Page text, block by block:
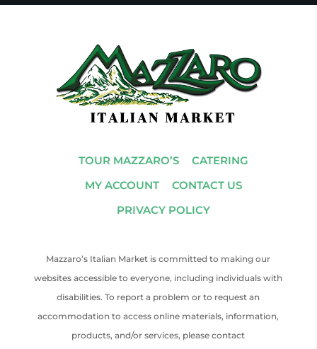
TOUR MAZZARO’S
CATERING
MY ACCOUNT
CONTACT US
PRIVACY POLICY
Mazzaro’s Italian Market is committed to making our
websites accessible to everyone, including individuals with
disabilities. To report a problem or to request an
accommodation to access online materials, information,
products, and/or services, please contact